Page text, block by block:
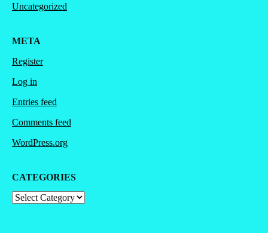
Uncategorized
META
Register
Log in
Entries feed
Comments feed
WordPress.org
CATEGORIES
Categories